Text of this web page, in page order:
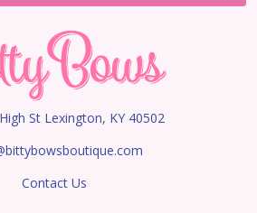
St Lexington, KY 40502
Contact Us